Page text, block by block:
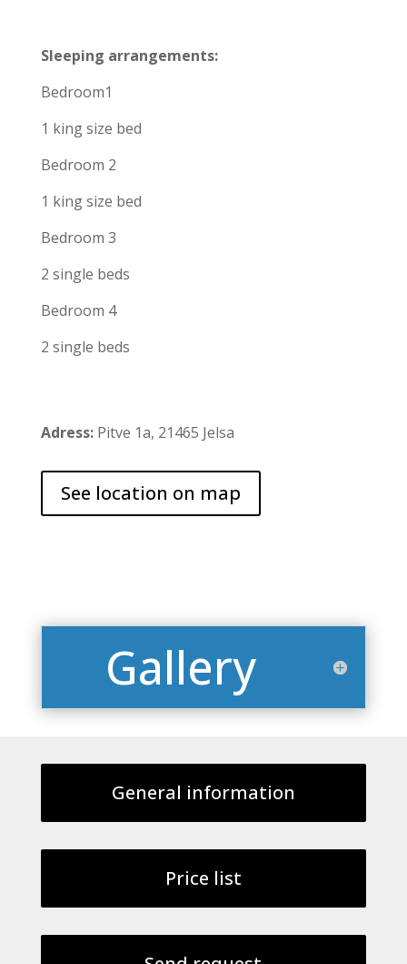
Sleeping arrangements:
Bedroom1
1 king size bed
Bedroom 2
1 king size bed
Bedroom 3
2 single beds
Bedroom 4
2 single beds
Adress: Pitve 1a, 21465 Jelsa
See location on map
Gallery
General information
Price list